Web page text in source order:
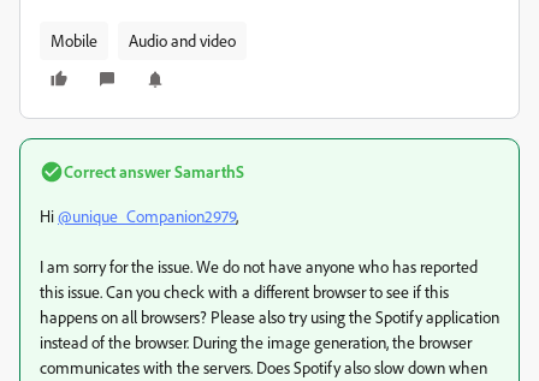
Mobile Audio and video
Correct answerSamarthS
Hi@unique_Companion2979,
I am sorry for the issue. We do not have anyone who has reported
this issue. Can you check with a different browser to see if this
happens on all browsers? Please also try using the Spotify application
instead of the browser. During the image generation, the browser
communicates with the servers. Does Spotify also slow down when